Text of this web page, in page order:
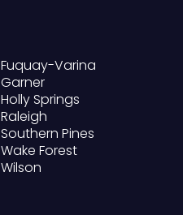
Fuquay-Varina
Garner
Holly Springs
Raleigh
Southern Pines
Wake Forest
Wilson